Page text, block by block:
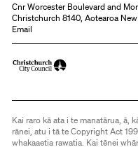
Cnr Worcester Boulevard and
Christchurch 8140, Aotearoa
Email
Kai raro kā ata i te manatārua, ā,
rānei, atu i tā te Copyright Act
whakaaetia rawatia. Kai tēnei